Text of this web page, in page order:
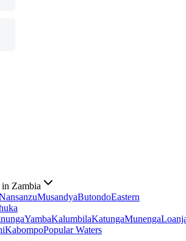
Zambia
MusandyaButondoEastern
YambaKalumbilaKatungaMunenga
KabompoPopular Waters